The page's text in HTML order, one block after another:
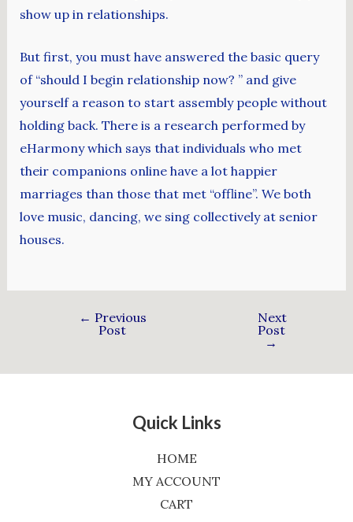
show up in relationships.
But first, you must have answered the basic query
of “should I begin relationship now? ” and give
yourself a reason to start assembly people without
holding back. There is a research performed by
eHarmony which says that individuals who met
their companions online have a lot happier
marriages than those that met “offline”. We both
love music, dancing, we sing collectively at senior
houses.
← Previous
Post
Next
Post
→
Quick Links
HOME
MY ACCOUNT
CART